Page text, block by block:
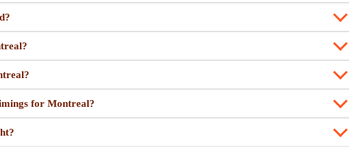
for Montreal?